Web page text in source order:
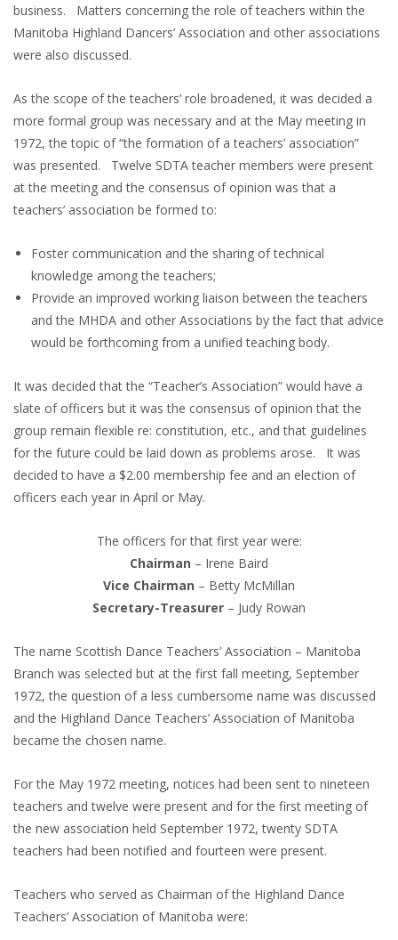
business. Matters concerning the role of teachers within the
Manitoba Highland Dancers’ Association and other associations
were also discussed.
As the scope of the teachers’ role broadened, it was decided a
more formal group was necessary and at the May meeting in
1972, the topic of “the formation of a teachers’ association”
was presented. Twelve SDTA teacher members were present
at the meeting and the consensus of opinion was that a
teachers’ association be formed to:
Foster communication and the sharing of technical
knowledge among the teachers;
Provide an improved working liaison between the teachers
and the MHDA and other Associations by the fact that advice
would be forthcoming from a unified teaching body.
It was decided that the “Teacher’s Association” would have a
slate of officers but it was the consensus of opinion that the
group remain flexible re: constitution, etc., and that guidelines
for the future could be laid down as problems arose. It was
decided to have a $2.00 membership fee and an election of
officers each year in April or May.
The officers for that first year were:
Chairman – Irene Baird
Vice Chairman – Betty McMillan
Secretary-Treasurer – Judy Rowan
The name Scottish Dance Teachers’ Association – Manitoba
Branch was selected but at the first fall meeting, September
1972, the question of a less cumbersome name was discussed
and the Highland Dance Teachers’ Association of Manitoba
became the chosen name.
For the May 1972 meeting, notices had been sent to nineteen
teachers and twelve were present and for the first meeting of
the new association held September 1972, twenty SDTA
teachers had been notified and fourteen were present.
Teachers who served as Chairman of the Highland Dance
Teachers’ Association of Manitoba were: